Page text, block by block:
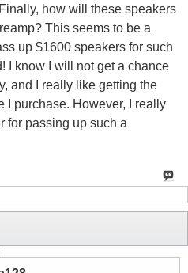
how will these speakers
This seems to be a
up $1600 speakers for such
I know I will not get a chance
and I really like getting the
I purchase. However, I really
for passing up such a